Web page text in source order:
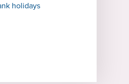
holidays